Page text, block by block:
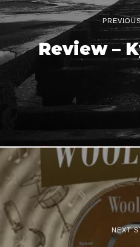
Review –
NEXT